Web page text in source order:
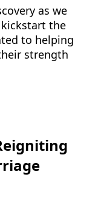
as we
the
to helping
strength